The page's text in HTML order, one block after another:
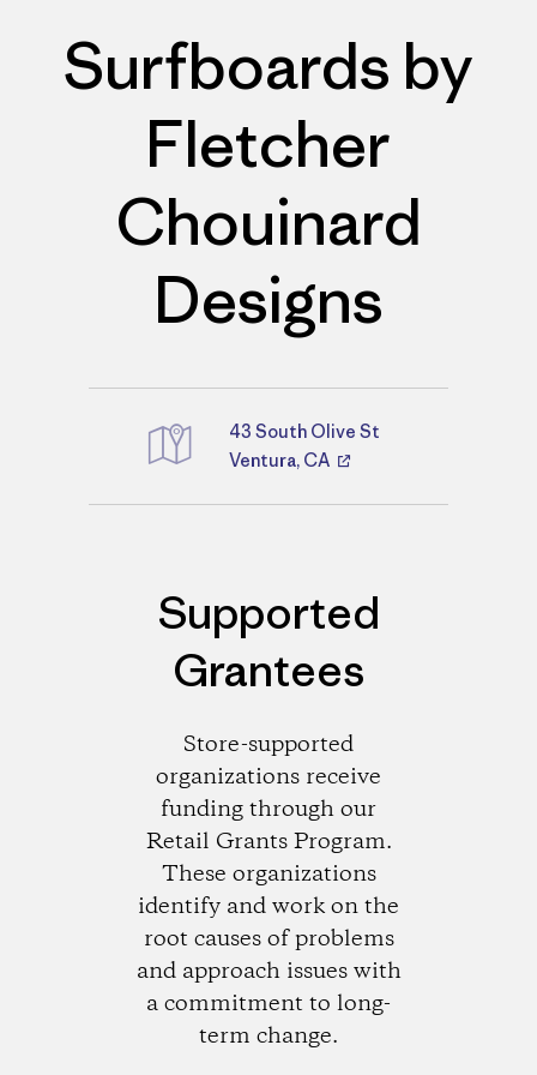
Surfboards by
Fletcher
Chouinard
Designs
Directions
43 South Olive St
Ventura, CA
Supported
Grantees
Store-supported
organizations receive
funding through our
Retail Grants Program.
These organizations
identify and work on the
root causes of problems
and approach issues with
a commitment to long-
term change.